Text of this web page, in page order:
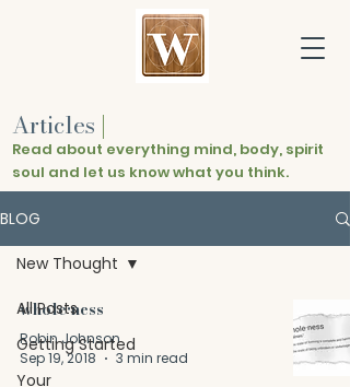
Articles |
Read about everything mind, body, spirit
soul and let us know what you think.
BLOG
All Posts
Getting Started
Your
New Thought
whole•ness
Robin Johnson
Sep 19, 2018
3 min read